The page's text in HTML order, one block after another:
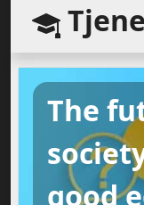
The
good